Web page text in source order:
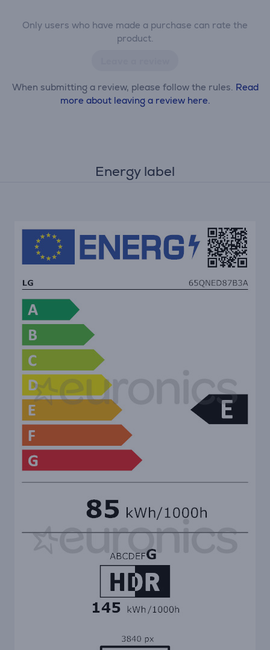
Only users who have made a purchase can rate the
product.
When submitting a review, please follow the rules. Read
more about leaving a review here.
Energy label